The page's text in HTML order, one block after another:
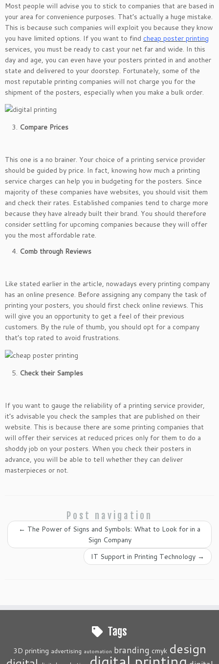
Most people will advise you to stick to companies that are based in
your area for convenience purposes. That’s actually a huge mistake.
This is because such companies will exploit you because they know
you have limited options. If you want to find cheap poster printing
services, you must be ready to cast your net far and wide. In this
day and age, you can even have your posters printed in and another
state and delivered to your doorstep. Fortunately, some of the
most reputable printing companies will not charge you for the
shipment of the posters, especially when you make a bulk order.
Compare Prices
This one is a no brainer. Your choice of a printing service provider
should be guided by price. In fact, knowing how much a printing
service charges can help you in budgeting for the posters. Since
majority of these companies have websites, you should visit them
and check their rates. Established companies tend to charge more
because they have already built their brand. You should therefore
consider settling for upcoming companies because they will offer
you the most affordable rate.
Comb through Reviews
Like stated earlier in the article, nowadays every printing company
has an online presence. Before assigning any company the task of
printing your posters, you should first check online reviews. This
will give you an opportunity to get a feel of their previous
customers. By the rule of thumb, you should opt for a company
that’s top rated to avoid frustrations.
Check their Samples
If you want to gauge the reliability of a printing service provider,
it’s advisable you check the samples that are published on their
website. This is because there are some printing companies that
will offer their services at reduced prices only for them to do a
shoddy job on your posters. When you check their posters in
advance, you will be able to tell whether they can deliver
masterpieces or not.
Post navigation
← The Power of Signs and Symbols: What to Look for in a
Sign Company
IT Support in Printing Technology →
Tags
3D printing advertising automation branding cmyk design